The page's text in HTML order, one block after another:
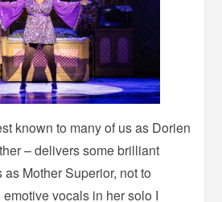
known to many of us as Dorien
– delivers some brilliant
Mother Superior, not to
vocals in her solo I